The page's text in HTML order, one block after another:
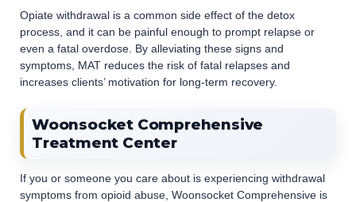
Opiate withdrawal is a common side effect of the detox
process, and it can be painful enough to prompt relapse or
even a fatal overdose. By alleviating these signs and
symptoms, MAT reduces the risk of fatal relapses and
increases clients’ motivation for long-term recovery.
Woonsocket Comprehensive
Treatment Center
If you or someone you care about is experiencing withdrawal
symptoms from opioid abuse, Woonsocket Comprehensive is